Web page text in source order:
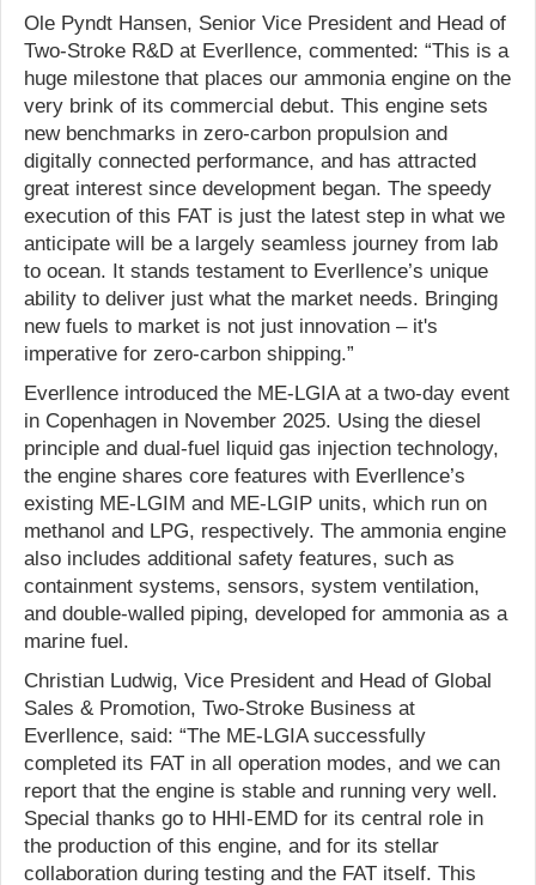
Ole Pyndt Hansen, Senior Vice President and Head of
Two-Stroke R&D at Everllence, commented: “This is a
huge milestone that places our ammonia engine on the
very brink of its commercial debut. This engine sets
new benchmarks in zero-carbon propulsion and
digitally connected performance, and has attracted
great interest since development began. The speedy
execution of this FAT is just the latest step in what we
anticipate will be a largely seamless journey from lab
to ocean. It stands testament to Everllence’s unique
ability to deliver just what the market needs. Bringing
new fuels to market is not just innovation – it's
imperative for zero-carbon shipping.”
Everllence introduced the ME-LGIA at a two-day event
in Copenhagen in November 2025. Using the diesel
principle and dual-fuel liquid gas injection technology,
the engine shares core features with Everllence’s
existing ME-LGIM and ME-LGIP units, which run on
methanol and LPG, respectively. The ammonia engine
also includes additional safety features, such as
containment systems, sensors, system ventilation,
and double-walled piping, developed for ammonia as a
marine fuel.
Christian Ludwig, Vice President and Head of Global
Sales & Promotion, Two-Stroke Business at
Everllence, said: “The ME-LGIA successfully
completed its FAT in all operation modes, and we can
report that the engine is stable and running very well.
Special thanks go to HHI-EMD for its central role in
the production of this engine, and for its stellar
collaboration during testing and the FAT itself. This